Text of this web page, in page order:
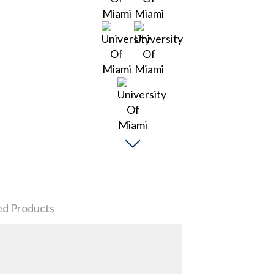
Products